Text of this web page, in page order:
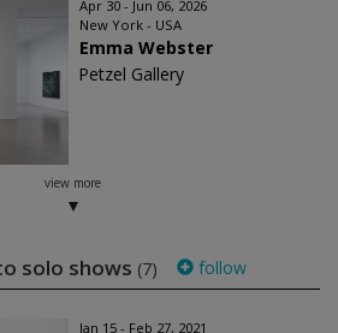
Apr 30 - Jun 06, 2026
New York - USA
Emma Webster
Petzel Gallery
view more
solo shows (7) follow
Jan 15 - Feb 27, 2021